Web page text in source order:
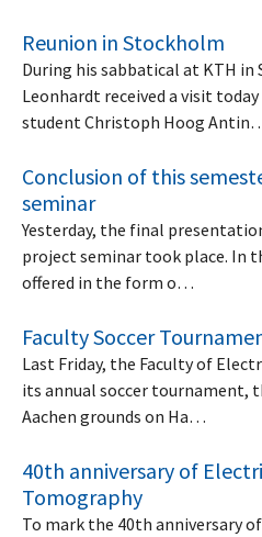
Reunion in Stockholm
During his sabbatical at KTH in
Leonhardt received a visit
student Christoph Hoog
Conclusion of this
seminar
Yesterday, the final
project seminar took place. In
offered in the form o…
Faculty Soccer
Last Friday, the Faculty of
its annual soccer tournament,
Aachen grounds on Ha…
40th anniversary of
Tomography
To mark the 40th anniversary